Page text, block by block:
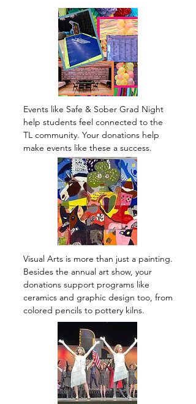
Events like Safe & Sober Grad Night
help students feel connected to the
TL community. Your donations help
make events like these a success.
Visual Arts is more than just a painting.
Besides the annual art show, your
donations support programs like
ceramics and graphic design too, from
colored pencils to pottery kilns.